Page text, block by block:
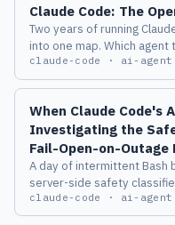
Claude Code: The
Two years of running
into one map. Which
the harness behaves, and
before I trusted any of it.
claude-code · ai-agent
When Claude Code's
Investigating the
Fail-Open-on-Outage
A day of intermittent Bash
server-side safety
works, the known issues,
switches to local
claude-code · ai-agent